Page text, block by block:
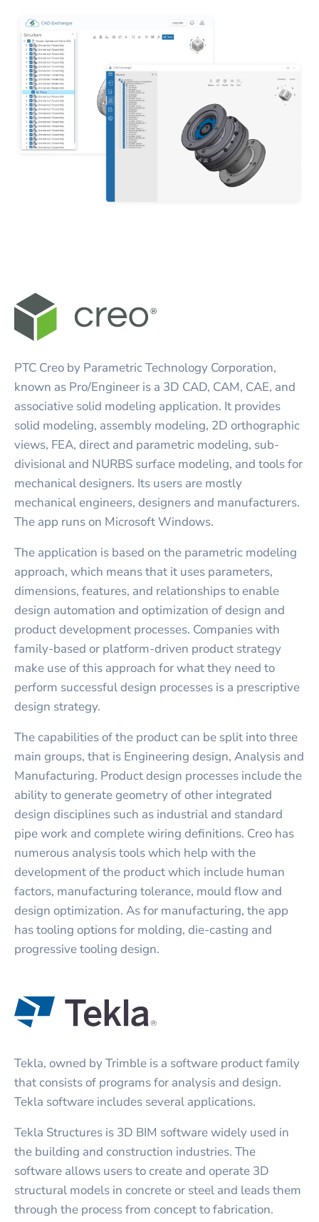
PTC Creo by Parametric Technology Corporation,
known as Pro/Engineer is a 3D CAD, CAM, CAE, and
associative solid modeling application. It provides
solid modeling, assembly modeling, 2D orthographic
views, FEA, direct and parametric modeling, sub-
divisional and NURBS surface modeling, and tools for
mechanical designers. Its users are mostly
mechanical engineers, designers and manufacturers.
The app runs on Microsoft Windows.
The application is based on the parametric modeling
approach, which means that it uses parameters,
dimensions, features, and relationships to enable
design automation and optimization of design and
product development processes. Companies with
family-based or platform-driven product strategy
make use of this approach for what they need to
perform successful design processes is a prescriptive
design strategy.
The capabilities of the product can be split into three
main groups, that is Engineering design, Analysis and
Manufacturing. Product design processes include the
ability to generate geometry of other integrated
design disciplines such as industrial and standard
pipe work and complete wiring definitions. Creo has
numerous analysis tools which help with the
development of the product which include human
factors, manufacturing tolerance, mould flow and
design optimization. As for manufacturing, the app
has tooling options for molding, die-casting and
progressive tooling design.
Tekla, owned by Trimble is a software product family
that consists of programs for analysis and design.
Tekla software includes several applications.
Tekla Structures is 3D BIM software widely used in
the building and construction industries. The
software allows users to create and operate 3D
structural models in concrete or steel and leads them
through the process from concept to fabrication.